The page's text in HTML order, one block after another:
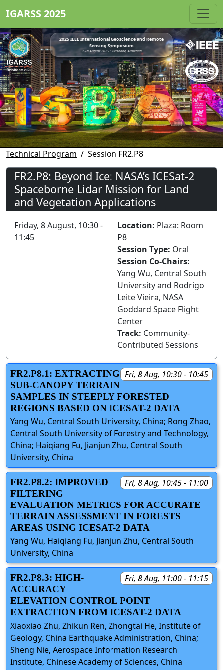
IGARSS 2025
2025 IEEE International Geoscience and Remote
Sensing Symposium
3 - 8 August 2025 • Brisbane, Australia
Technical Program Session FR2.P8
FR2.P8: Beyond Ice: NASA’s ICESat-2
Spaceborne Lidar Mission for Land
and Vegetation Applications
Friday, 8 August, 10:30 -
11:45
Location: Plaza: Room
P8
Session Type: Oral
Session Co-Chairs:
Yang Wu, Central South
University and Rodrigo
Leite Vieira, NASA
Goddard Space Flight
Center
Track: Community-
Contributed Sessions
Fri, 8 Aug, 10:30 - 10:45
FR2.P8.1: EXTRACTING
SUB-CANOPY TERRAIN
SAMPLES IN STEEPLY FORESTED
REGIONS BASED ON ICESAT-2 DATA
Yang Wu, Central South University, China; Rong Zhao,
Central South University of Forestry and Technology,
China; Haiqiang Fu, Jianjun Zhu, Central South
University, China
Fri, 8 Aug, 10:45 - 11:00
FR2.P8.2: IMPROVED
FILTERING
EVALUATION METRICS FOR ACCURATE
TERRAIN ASSESSMENT IN FORESTS
AREAS USING ICESAT-2 DATA
Yang Wu, Haiqiang Fu, Jianjun Zhu, Central South
University, China
Fri, 8 Aug, 11:00 - 11:15
FR2.P8.3: HIGH-
ACCURACY
ELEVATION CONTROL POINT
EXTRACTION FROM ICESAT-2 DATA
Xiaoxiao Zhu, Zhikun Ren, Zhongtai He, Institute of
Geology, China Earthquake Administration, China;
Sheng Nie, Aerospace Information Research
Institute, Chinese Academy of Sciences, China